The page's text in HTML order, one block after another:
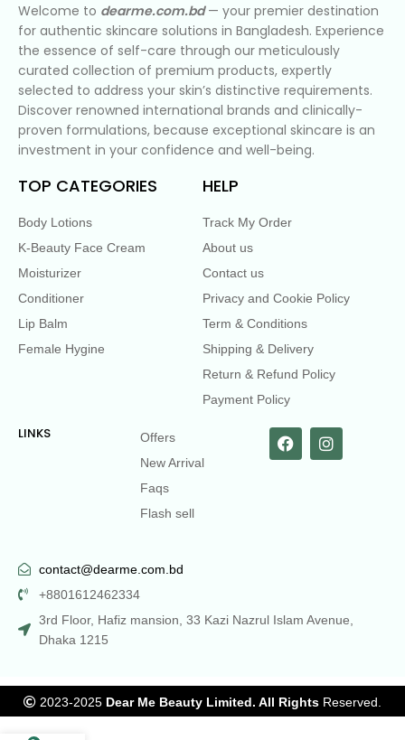
Welcome to dearme.com.bd— your premier destination
for authentic skincare solutions in Bangladesh. Experience
the essence of self-care through our meticulously
curated collection of premium products, expertly
selected to address your skin’s distinctive requirements.
Discover renowned international brands and clinically-
proven formulations, because exceptional skincare is an
investment in your confidence and well-being.
TOP CATEGORIES
Body Lotions
K-Beauty Face Cream
Moisturizer
Conditioner
Lip Balm
Female Hygine
HELP
Track My Order
About us
Contact us
Privacy and Cookie Policy
Term & Conditions
Shipping & Delivery
Return & Refund Policy
Payment Policy
LINKS
Offers
New Arrival
Faqs
Flash sell
contact@dearme.com.bd
+8801612462334
3rd Floor, Hafiz mansion, 33 Kazi Nazrul Islam Avenue,
Dhaka 1215
2023-2025 Dear Me Beauty Limited. All Rights Reserved.